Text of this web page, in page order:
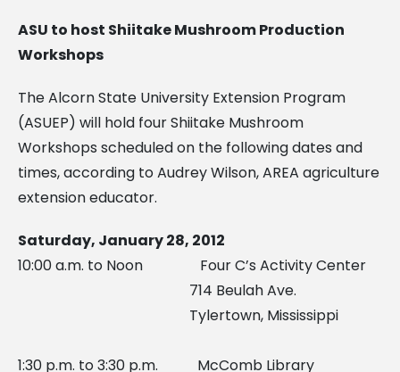
ASU to host Shiitake Mushroom Production
Workshops
The Alcorn State University Extension Program
(ASUEP) will hold four Shiitake Mushroom
Workshops scheduled on the following dates and
times, according to Audrey Wilson, AREA agriculture
extension educator.
Saturday, January 28, 2012
10:00 a.m. to Noon Four C’s Activity Center
714 Beulah Ave.
Tylertown, Mississippi
1:30 p.m. to 3:30 p.m. McComb Library